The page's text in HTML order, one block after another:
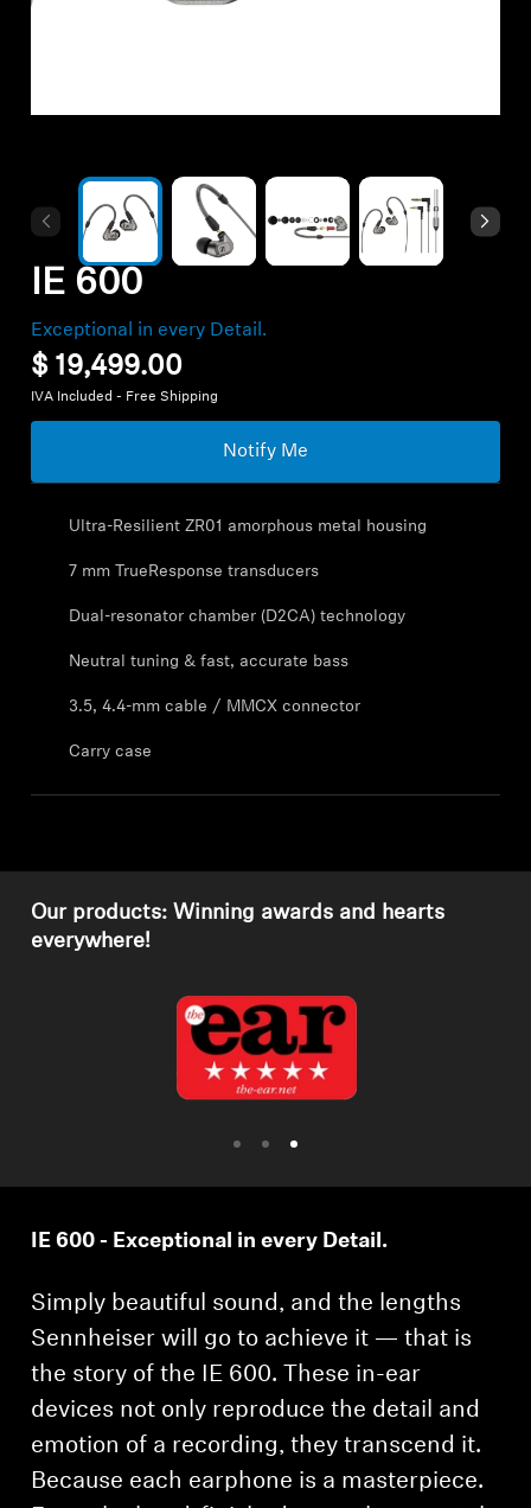
TV Headphones
Hearing Resources
Soundbars
AMBEO Soundbars and Subs
Discover AMBEO
Explore
Innovations
Sound Space
Get Help
IE 600
Exceptional in every Detail.
$ 19,499.00
IVA Included - Free Shipping
Notify Me
Ultra-Resilient ZR01 amorphous metal housing
7 mm TrueResponse transducers
Dual-resonator chamber (D2CA) technology
Neutral tuning & fast, accurate bass
3.5, 4.4-mm cable / MMCX connector
Carry case
Our products: Winning awards and hearts
everywhere!
IE 600 - Exceptional in every Detail.
Simply beautiful sound, and the lengths
Sennheiser will go to achieve it — that is
the story of the IE 600. These in-ear
devices not only reproduce the detail and
emotion of a recording, they transcend it.
Because each earphone is a masterpiece.